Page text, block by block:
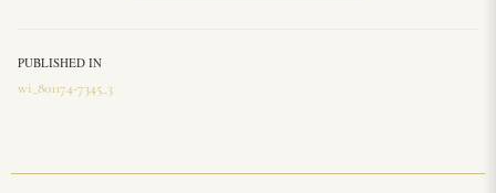
PUBLISHED IN
wi_801174-7345_3